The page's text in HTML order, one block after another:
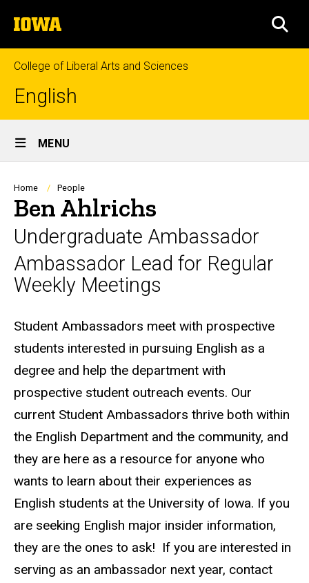
to
content
The
University
of
Iowa
College of Liberal Arts and Sciences
English
Site
Main
Navigation
MENU
Breadcrumb
Home People
Ben Ahlrichs
Undergraduate Ambassador
Ambassador Lead for Regular
Weekly Meetings
Biography
Student Ambassadors meet with prospective
students interested in pursuing English as a
degree and help the department with
prospective student outreach events. Our
current Student Ambassadors thrive both within
the English Department and the community, and
they are here as a resource for anyone who
wants to learn about their experiences as
English students at the University of Iowa. If you
are seeking English major insider information,
they are the ones to ask! If you are interested in
serving as an ambassador next year, contact